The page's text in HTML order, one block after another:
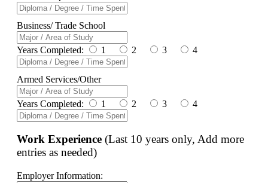
Business/ Trade School
Years Completed: 1 2 3 4
Armed Services/Other
Years Completed: 1 2 3 4
Work Experience (Last 10 years only, Add more
entries as needed)
Employer Information: